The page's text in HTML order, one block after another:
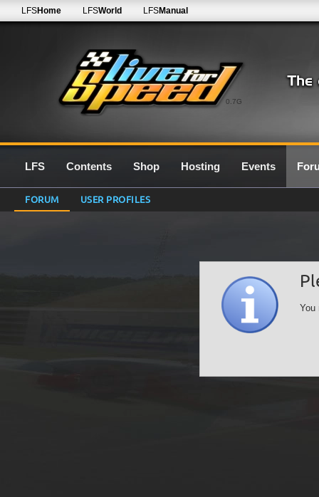
0.7G
LFSHome LFSWorld LFSManual
LFS Contents Shop Hosting Events
FORUM USER PROFILES
You